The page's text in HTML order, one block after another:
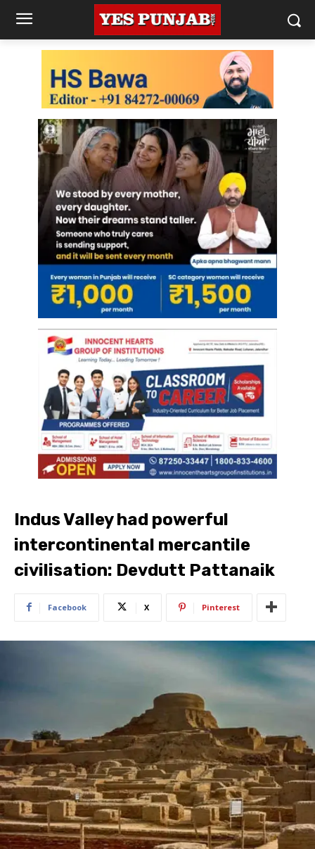
Indus Valley had powerful
intercontinental mercantile
civilisation: Devdutt Pattanaik
Facebook X Pinterest